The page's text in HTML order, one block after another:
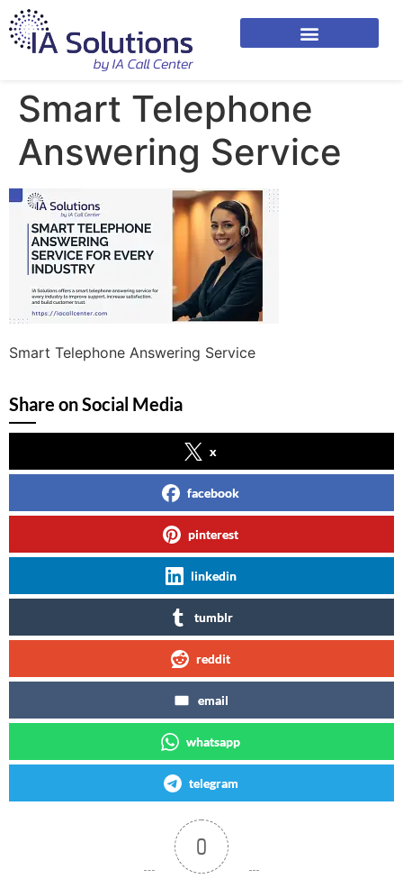
Smart Telephone
Answering Service
Smart Telephone Answering Service
Share on Social Media
x
facebook
pinterest
linkedin
tumblr
reddit
email
whatsapp
telegram
0